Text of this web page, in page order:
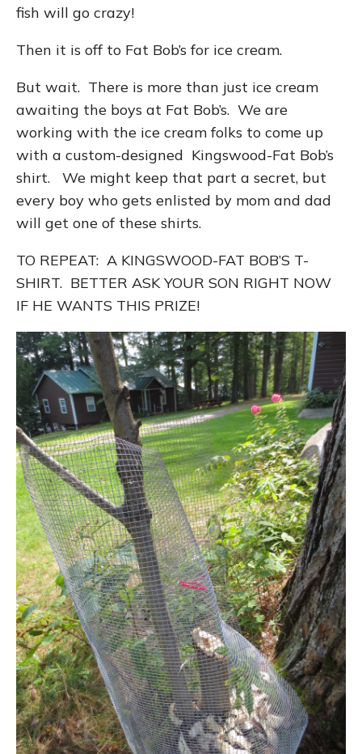
fish will go crazy!
Then it is off to Fat Bob’s for ice cream.
But wait. There is more than just ice cream
awaiting the boys at Fat Bob’s. We are
working with the ice cream folks to come up
with a custom-designed Kingswood-Fat Bob’s
shirt. We might keep that part a secret, but
every boy who gets enlisted by mom and dad
will get one of these shirts.
TO REPEAT: A KINGSWOOD-FAT BOB’S T-
SHIRT. BETTER ASK YOUR SON RIGHT NOW
IF HE WANTS THIS PRIZE!